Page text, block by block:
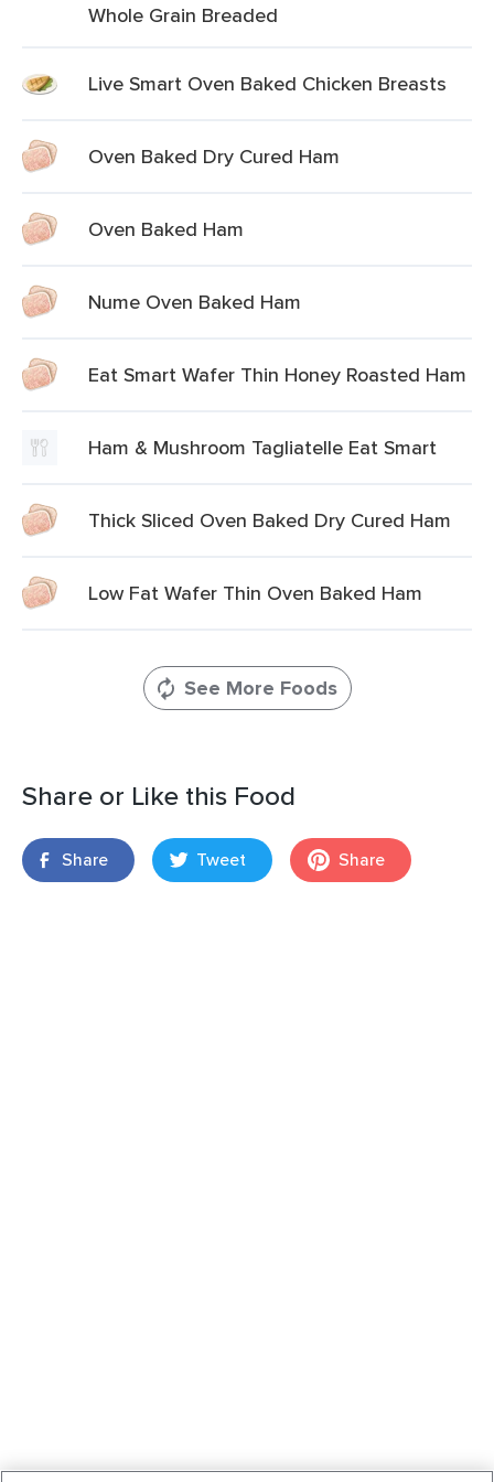
Whole Grain Breaded
Live Smart Oven Baked Chicken Breasts
Oven Baked Dry Cured Ham
Oven Baked Ham
Nume Oven Baked Ham
Eat Smart Wafer Thin Honey Roasted Ham
Ham & Mushroom Tagliatelle Eat Smart
Thick Sliced Oven Baked Dry Cured Ham
Low Fat Wafer Thin Oven Baked Ham
See More Foods
Share or Like this Food
Share Tweet Share